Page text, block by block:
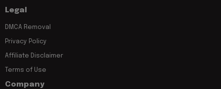
Legal
DMCA Removal
Privacy Policy
Affiliate Disclaimer
Terms of Use
Company